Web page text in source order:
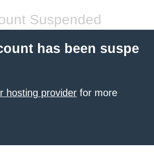
Suspended
has been suspe
hosting provider for more